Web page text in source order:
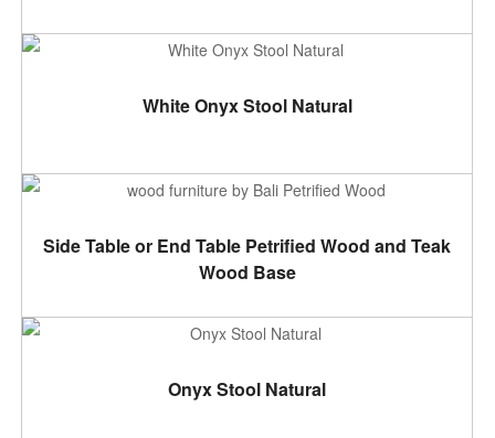
ADD TO CART
White Onyx Stool Natural
ADD TO CART
Side Table or End Table Petrified Wood and Teak
Wood Base
ADD TO CART
Onyx Stool Natural